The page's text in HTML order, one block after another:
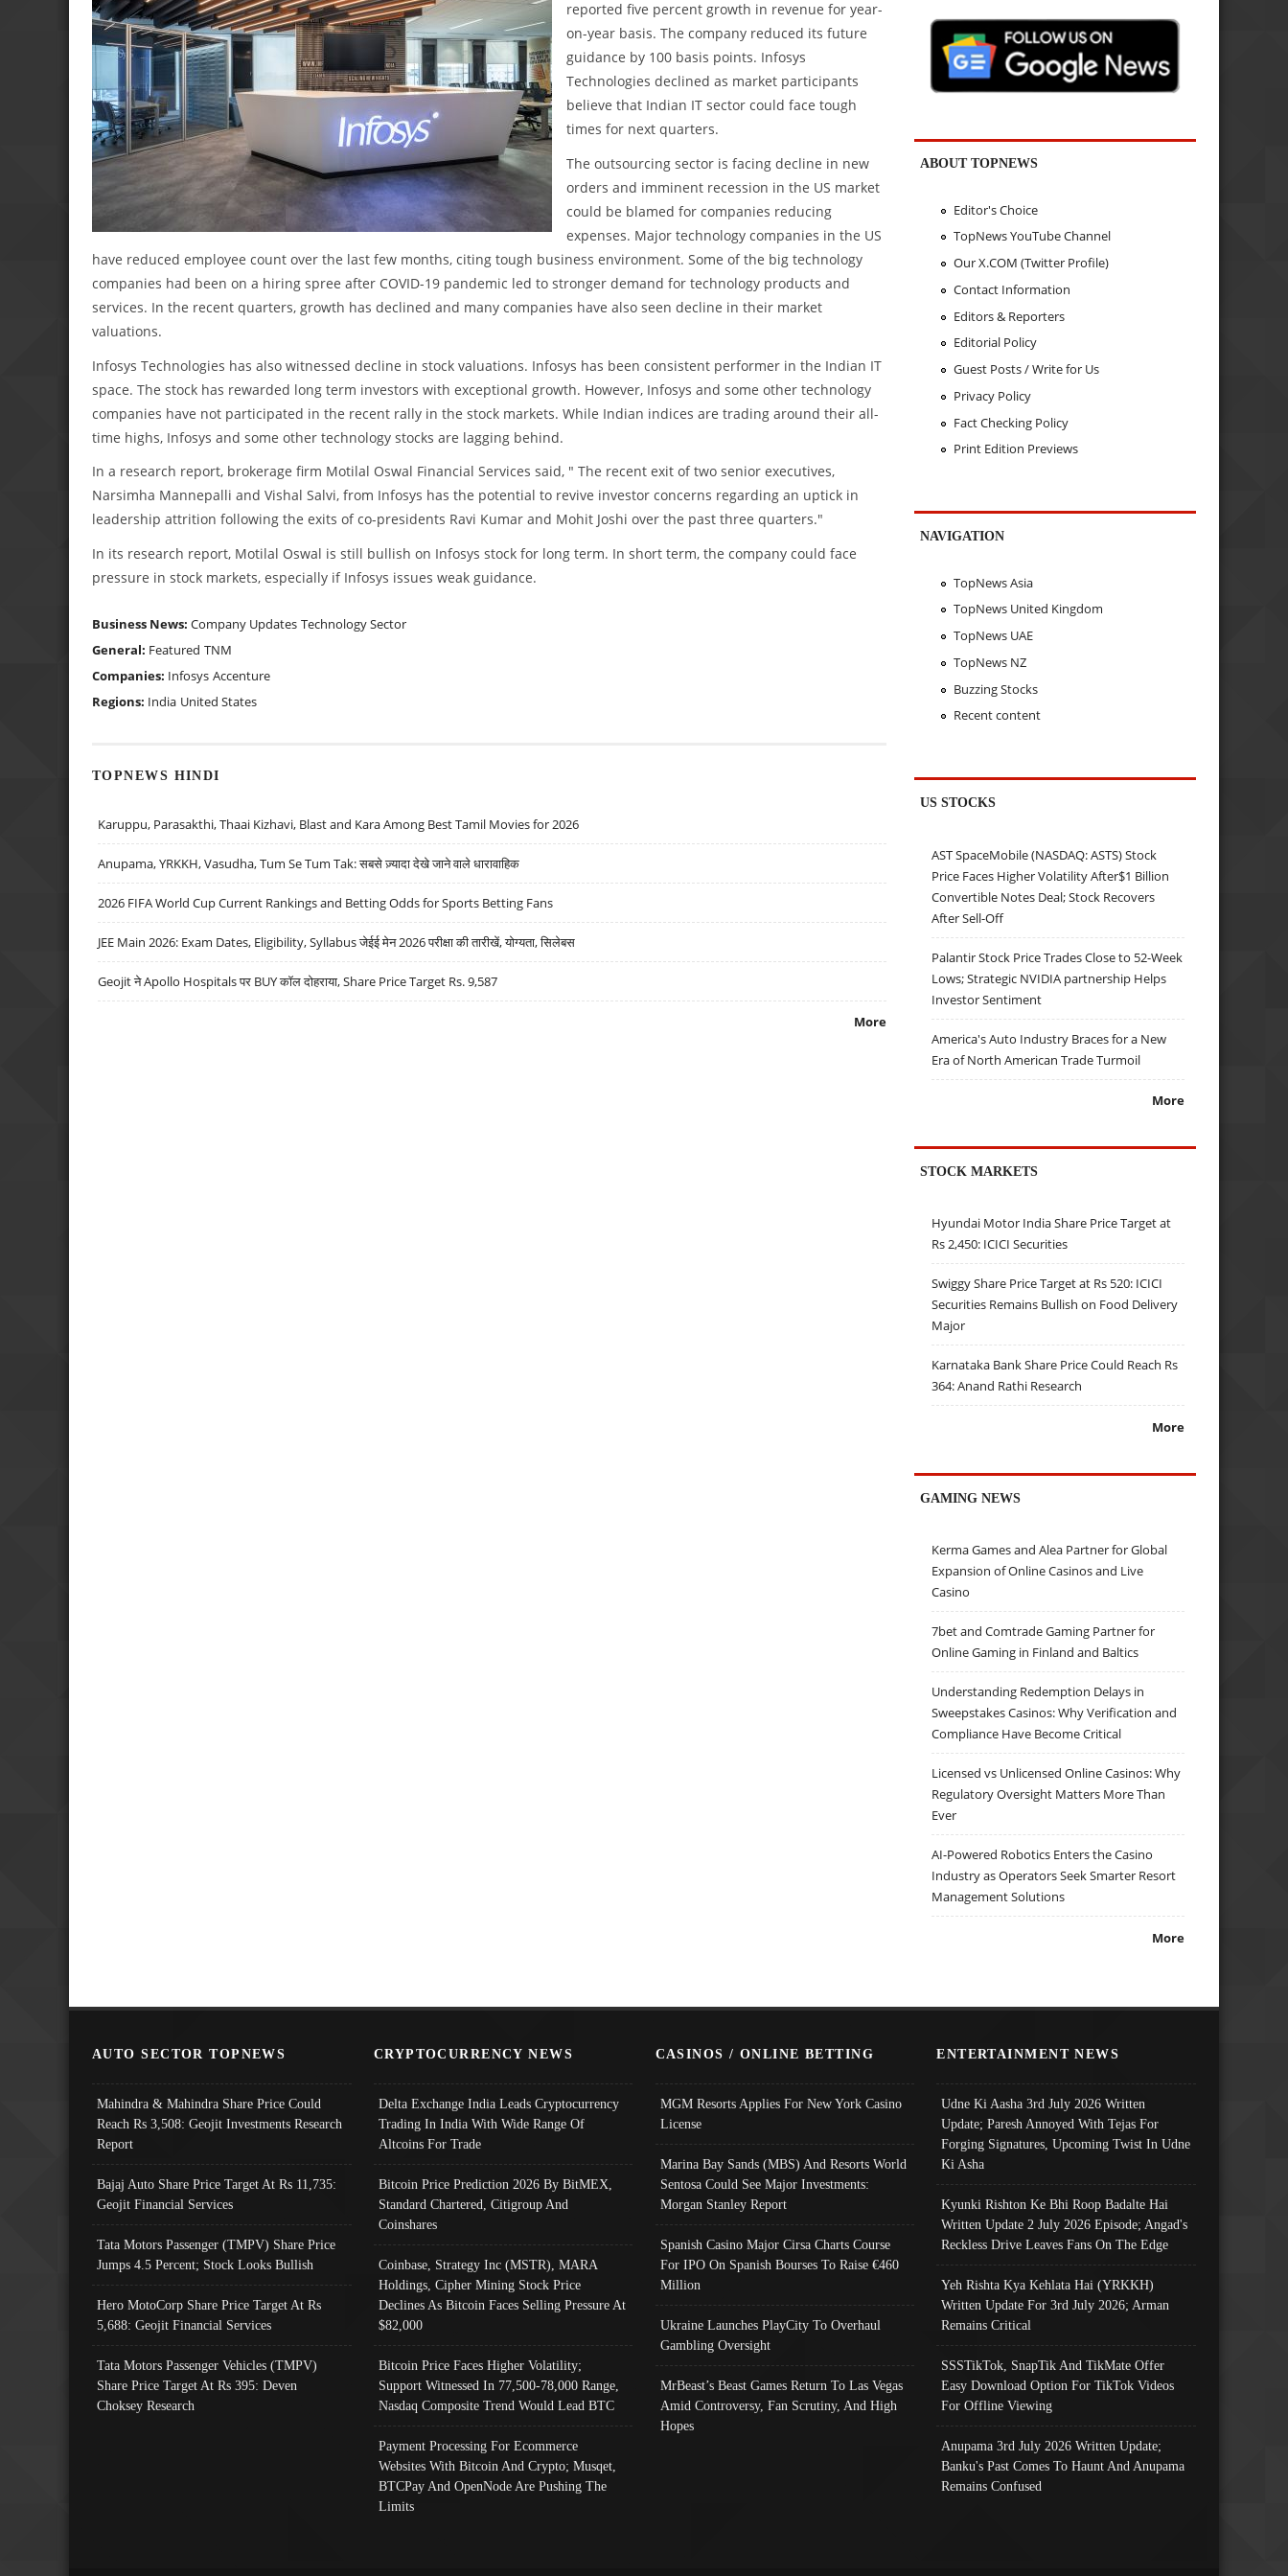
reported five percent growth in revenue for year-
on-year basis. The company reduced its future
guidance by 100 basis points. Infosys
Technologies declined as market participants
believe that Indian IT sector could face tough
times for next quarters.
The outsourcing sector is facing decline in new
orders and imminent recession in the US market
could be blamed for companies reducing
expenses. Major technology companies in the US
have reduced employee count over the last few months, citing tough business environment. Some of the big technology
companies had been on a hiring spree after COVID-19 pandemic led to stronger demand for technology products and
services. In the recent quarters, growth has declined and many companies have also seen decline in their market
valuations.
Infosys Technologies has also witnessed decline in stock valuations. Infosys has been consistent performer in the Indian IT
space. The stock has rewarded long term investors with exceptional growth. However, Infosys and some other technology
companies have not participated in the recent rally in the stock markets. While Indian indices are trading around their all-
time highs, Infosys and some other technology stocks are lagging behind.
In a research report, brokerage firm Motilal Oswal Financial Services said, " The recent exit of two senior executives,
Narsimha Mannepalli and Vishal Salvi, from Infosys has the potential to revive investor concerns regarding an uptick in
leadership attrition following the exits of co-presidents Ravi Kumar and Mohit Joshi over the past three quarters."
In its research report, Motilal Oswal is still bullish on Infosys stock for long term. In short term, the company could face
pressure in stock markets, especially if Infosys issues weak guidance.
Business News: Company Updates Technology Sector
General: Featured TNM
Companies: Infosys Accenture
Regions: India United States
TOPNEWS HINDI
Karuppu, Parasakthi, Thaai Kizhavi, Blast and Kara Among Best Tamil Movies for 2026
Anupama, YRKKH, Vasudha, Tum Se Tum Tak: सबसे ज़्यादा देखे जाने वाले धारावाहिक
2026 FIFA World Cup Current Rankings and Betting Odds for Sports Betting Fans
JEE Main 2026: Exam Dates, Eligibility, Syllabus जेईई मेन 2026 परीक्षा की तारीखें, योग्यता, सिलेबस
Geojit ने Apollo Hospitals पर BUY कॉल दोहराया, Share Price Target Rs. 9,587
More
ABOUT TOPNEWS
Editor's Choice
TopNews YouTube Channel
Our X.COM (Twitter Profile)
Contact Information
Editors & Reporters
Editorial Policy
Guest Posts / Write for Us
Privacy Policy
Fact Checking Policy
Print Edition Previews
NAVIGATION
TopNews Asia
TopNews United Kingdom
TopNews UAE
TopNews NZ
Buzzing Stocks
Recent content
US STOCKS
AST SpaceMobile (NASDAQ: ASTS) Stock
Price Faces Higher Volatility After$1 Billion
Convertible Notes Deal; Stock Recovers
After Sell-Off
Palantir Stock Price Trades Close to 52-Week
Lows; Strategic NVIDIA partnership Helps
Investor Sentiment
America's Auto Industry Braces for a New
Era of North American Trade Turmoil
More
STOCK MARKETS
Hyundai Motor India Share Price Target at
Rs 2,450: ICICI Securities
Swiggy Share Price Target at Rs 520: ICICI
Securities Remains Bullish on Food Delivery
Major
Karnataka Bank Share Price Could Reach Rs
364: Anand Rathi Research
More
GAMING NEWS
Kerma Games and Alea Partner for Global
Expansion of Online Casinos and Live
Casino
7bet and Comtrade Gaming Partner for
Online Gaming in Finland and Baltics
Understanding Redemption Delays in
Sweepstakes Casinos: Why Verification and
Compliance Have Become Critical
Licensed vs Unlicensed Online Casinos: Why
Regulatory Oversight Matters More Than
Ever
AI-Powered Robotics Enters the Casino
Industry as Operators Seek Smarter Resort
Management Solutions
More
AUTO SECTOR TOPNEWS
Mahindra & Mahindra Share Price Could
Reach Rs 3,508: Geojit Investments Research
Report
Bajaj Auto Share Price Target At Rs 11,735:
Geojit Financial Services
Tata Motors Passenger (TMPV) Share Price
Jumps 4.5 Percent; Stock Looks Bullish
Hero MotoCorp Share Price Target At Rs
5,688: Geojit Financial Services
Tata Motors Passenger Vehicles (TMPV)
Share Price Target At Rs 395: Deven
Choksey Research
CRYPTOCURRENCY NEWS
Delta Exchange India Leads Cryptocurrency
Trading In India With Wide Range Of
Altcoins For Trade
Bitcoin Price Prediction 2026 By BitMEX,
Standard Chartered, Citigroup And
Coinshares
Coinbase, Strategy Inc (MSTR), MARA
Holdings, Cipher Mining Stock Price
Declines As Bitcoin Faces Selling Pressure At
$82,000
Bitcoin Price Faces Higher Volatility;
Support Witnessed In 77,500-78,000 Range,
Nasdaq Composite Trend Would Lead BTC
Payment Processing For Ecommerce
Websites With Bitcoin And Crypto; Musqet,
BTCPay And OpenNode Are Pushing The
Limits
CASINOS / ONLINE BETTING
MGM Resorts Applies For New York Casino
License
Marina Bay Sands (MBS) And Resorts World
Sentosa Could See Major Investments:
Morgan Stanley Report
Spanish Casino Major Cirsa Charts Course
For IPO On Spanish Bourses To Raise €460
Million
Ukraine Launches PlayCity To Overhaul
Gambling Oversight
MrBeast’s Beast Games Return To Las Vegas
Amid Controversy, Fan Scrutiny, And High
Hopes
ENTERTAINMENT NEWS
Udne Ki Aasha 3rd July 2026 Written
Update; Paresh Annoyed With Tejas For
Forging Signatures, Upcoming Twist In Udne
Ki Asha
Kyunki Rishton Ke Bhi Roop Badalte Hai
Written Update 2 July 2026 Episode; Angad's
Reckless Drive Leaves Fans On The Edge
Yeh Rishta Kya Kehlata Hai (YRKKH)
Written Update For 3rd July 2026; Arman
Remains Critical
SSSTikTok, SnapTik And TikMate Offer
Easy Download Option For TikTok Videos
For Offline Viewing
Anupama 3rd July 2026 Written Update;
Banku's Past Comes To Haunt And Anupama
Remains Confused